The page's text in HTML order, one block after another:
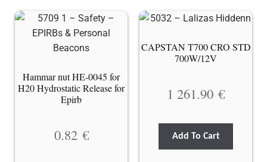
Hammar nut HE-0045 for
H20 Hydrostatic Release for
Epirb
0.82 €
CAPSTAN T700 CRO STD
700W/12V
1 261.90 €
Add To Cart